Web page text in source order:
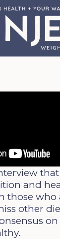
that
and
those who
other